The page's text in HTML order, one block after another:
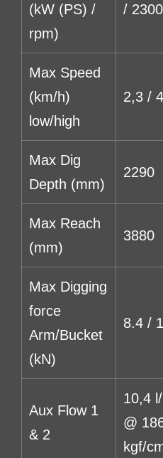
(kW (PS) /
rpm)
/ 2300
Max Speed
(km/h)
low/high
2,3 /
Max Dig
Depth (mm)
2290
Max Reach
(mm)
3880
Max Digging
force
Arm/Bucket
(kN)
8.4 /
Aux Flow 1
& 2
10,4
@
kgf/